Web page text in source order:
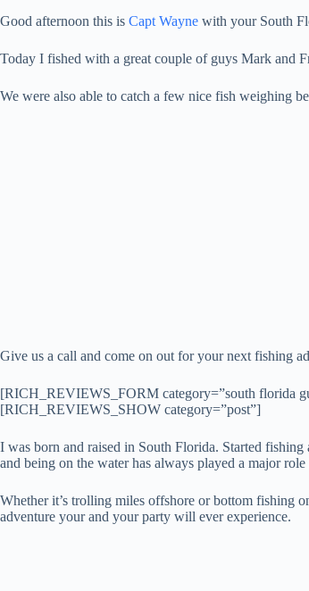
Good afternoon this is Capt Wayne with your South
Today I fished with a great couple of guys Mark and
We were also able to catch a few nice fish weighing
Give us a call and come on out for your next fishing
[RICH_REVIEWS_FORM category=”south florida
[RICH_REVIEWS_SHOW category=”post”]
I was born and raised in South Florida. Started
and being on the water has always played a major
Whether it’s trolling miles offshore or bottom fishing
adventure your and your party will ever experience.